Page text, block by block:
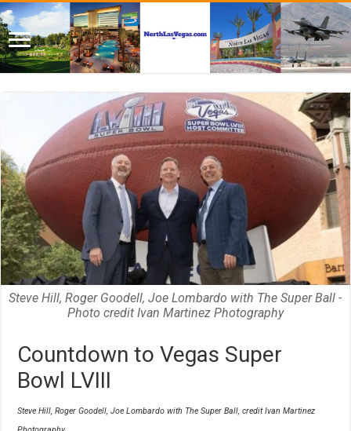
Steve Hill, Roger Goodell, Joe Lombardo with The Super Ball -
Photo credit Ivan Martinez Photography
Countdown to Vegas Super
Bowl LVIII
Steve Hill, Roger Goodell, Joe Lombardo with The Super Ball, credit Ivan Martinez